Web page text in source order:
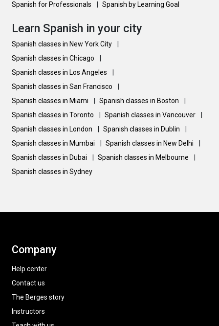
Spanish for Professionals Spanish by Learning Goal
Learn Spanish in your city
Spanish classes in New York City
Spanish classes in Chicago
Spanish classes in Los Angeles
Spanish classes in San Francisco
Spanish classes in Miami
Spanish classes in Boston
Spanish classes in Toronto
Spanish classes in Vancouver
Spanish classes in London
Spanish classes in Dublin
Spanish classes in Mumbai
Spanish classes in New Delhi
Spanish classes in Dubai
Spanish classes in Melbourne
Spanish classes in Sydney
Company
Help center
Contact us
The Berges story
Instructors